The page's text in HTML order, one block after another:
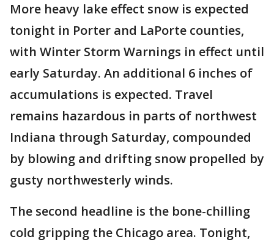
More heavy lake effect snow is expected
tonight in Porter and LaPorte counties,
with Winter Storm Warnings in effect until
early Saturday. An additional 6 inches of
accumulations is expected. Travel
remains hazardous in parts of northwest
Indiana through Saturday, compounded
by blowing and drifting snow propelled by
gusty northwesterly winds.
The second headline is the bone-chilling
cold gripping the Chicago area. Tonight,